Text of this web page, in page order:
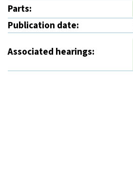
Parts:
Publication date:
Associated hearings: